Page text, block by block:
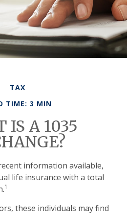
TAX
TIME: 3 MIN
IS A 1035
information available,
life insurance with a total
1
these individuals may find